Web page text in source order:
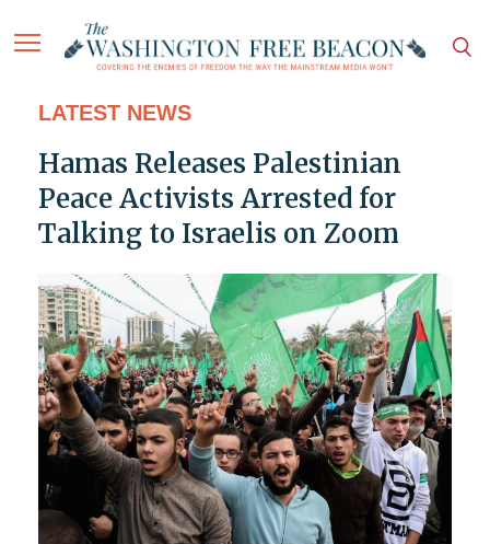
LATEST NEWS
Hamas Releases Palestinian
Peace Activists Arrested for
Talking to Israelis on Zoom